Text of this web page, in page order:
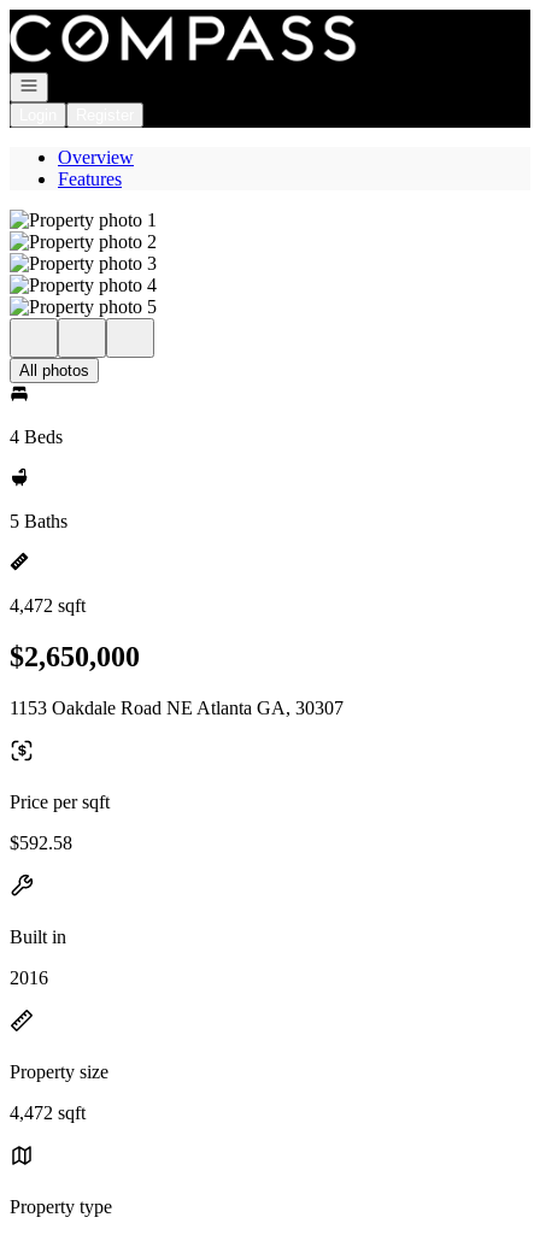
Go to: Homepage
Open navigation
Overview
Features
All photos
4 Beds
5 Baths
4,472 sqft
$2,650,000
1153 Oakdale Road NE Atlanta GA, 30307
Price per sqft
$592.58
Built in
2016
Property size
4,472 sqft
Property type